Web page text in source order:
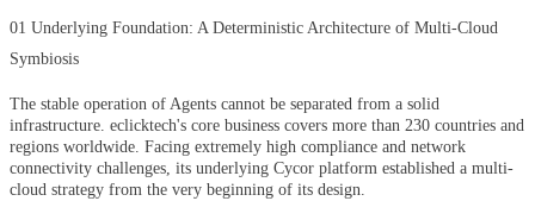
01 Underlying Foundation: A Deterministic Architecture of Multi-Cloud
Symbiosis
The stable operation of Agents cannot be separated from a solid
infrastructure. eclicktech's core business covers more than 230 countries and
regions worldwide. Facing extremely high compliance and network
connectivity challenges, its underlying Cycor platform established a multi-
cloud strategy from the very beginning of its design.